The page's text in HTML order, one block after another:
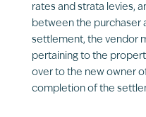
rates and strata levies,
between the purchaser
settlement, the vendor
pertaining to the
over to the new owner
completion of the